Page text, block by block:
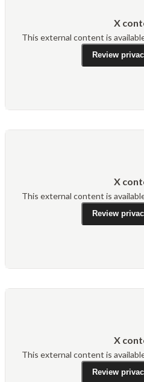
X
This external content is
Review
X
This external content is
Review
X
This external content is
Review